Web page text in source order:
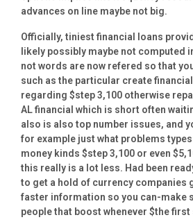
advances on line maybe not big.
Officially, tiniest financial loans
likely possibly maybe not computed
not words are now refered so that
such as the particular create
regarding $step 3,100 otherwise
AL financial which is short often
also is also top number issues, and
for example just what problems
money kinds $step 3,100 or even
this really is a lot less. Had been
to get a hold of currency companies
faster information so you can-make
people that boost whenever $the first